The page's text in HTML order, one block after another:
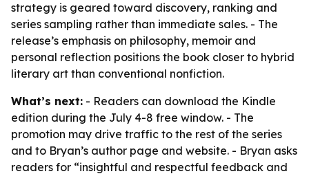
strategy is geared toward discovery, ranking and
series sampling rather than immediate sales. - The
release’s emphasis on philosophy, memoir and
personal reflection positions the book closer to hybrid
literary art than conventional nonfiction.
What’s next: - Readers can download the Kindle
edition during the July 4-8 free window. - The
promotion may drive traffic to the rest of the series
and to Bryan’s author page and website. - Bryan asks
readers for “insightful and respectful feedback and